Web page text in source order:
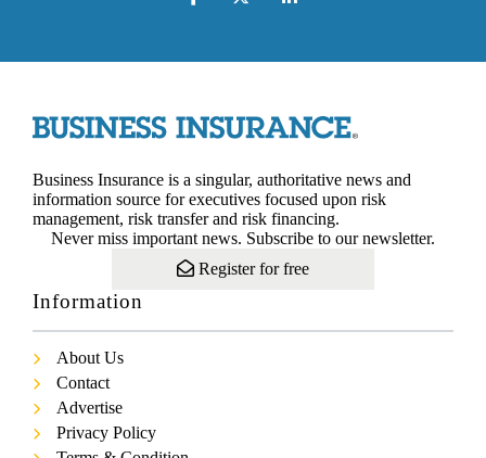
Business Insurance is a singular, authoritative news and
information source for executives focused upon risk
management, risk transfer and risk financing.
Never miss important news. Subscribe to our newsletter.
Register for free
Information
About Us
Contact
Advertise
Privacy Policy